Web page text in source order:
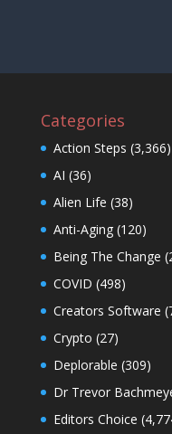
Categories
Action Steps (3,366)
AI (36)
Alien Life (38)
Anti-Aging(120)
Being The Change
COVID (498)
Creators Software
Crypto (27)
Deplorable (309)
Dr Trevor
Editors Choice